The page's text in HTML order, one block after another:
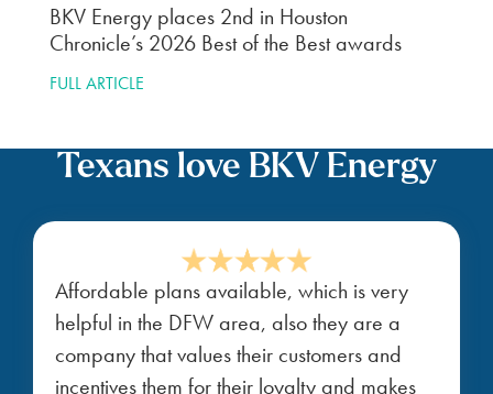
BKV Energy places 2nd in Houston
Chronicle’s 2026 Best of the Best awards
FULL ARTICLE
Texans love BKV Energy
Affordable plans available, which is very
helpful in the DFW area, also they are a
company that values their customers and
incentives them for their loyalty and makes